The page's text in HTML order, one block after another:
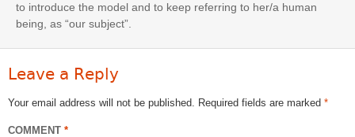
to introduce the model and to keep referring to her/a human
being, as “our subject”.
Leave a Reply
Your email address will not be published. Required fields are marked *
COMMENT *